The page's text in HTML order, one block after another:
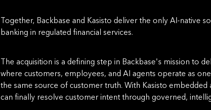
Together, Backbase and Kasisto deliver the only AI-native
banking in regulated ﬁnancial services.
The acquisition is a deﬁning step in Backbase's mission to
where customers, employees, and AI agents operate as
the same source of customer truth. With Kasisto
can ﬁnally resolve customer intent through governed,